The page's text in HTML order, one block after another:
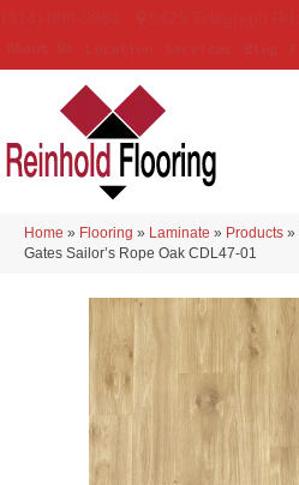
Home » Flooring » Laminate » Products »
Gates Sailor’s Rope Oak CDL47-01